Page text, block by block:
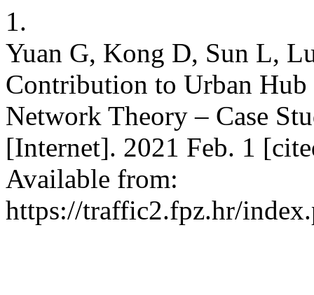
1.
Yuan G, Kong D, Sun L,
Contribution to Urban Hub
Network Theory – Case
[Internet]. 2021 Feb. 1
Available from:
https://traffic2.fpz.hr/